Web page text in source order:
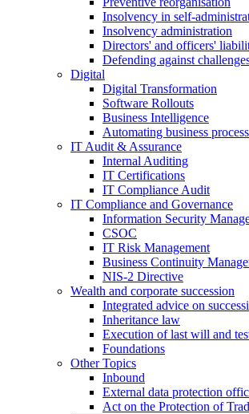
Insolvency in self-
Insolvency administration
Directors' and officers'
Defending against
Digital
Digital Transformation
Software Rollouts
Business Intelligence
Automating business
IT Audit & Assurance
Internal Auditing
IT Certifications
IT Compliance Audit
IT Compliance and Governance
Information Security
CSOC
IT Risk Management
Business Continuity
NIS-2 Directive
Wealth and corporate succession
Integrated advice on
Inheritance law
Execution of last will and
Foundations
OtherTopics
Inbound
External data protection
Act on the Protection of